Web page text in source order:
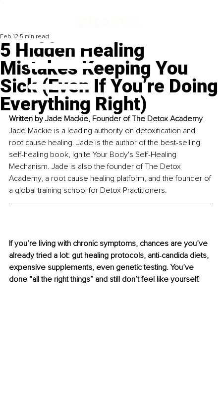
5 Hidden Healing
Mistakes Keeping You
Sick (Even If You’re Doing
Everything Right)
Feb 12 5 min read
Written by Jade Mackie, Founder of The Detox Academy
Jade Mackie is a leading authority on detoxification and
root cause healing. Jade is the author of the best-selling
self-healing book, Ignite Your Body's Self-Healing
Mechanism. Jade is also the founder of The Detox
Academy, a root cause healing platform, and the founder of
a global training school for Detox Practitioners.
If you’re living with chronic symptoms, chances are you’ve
already tried a lot: gut healing protocols, anti‑candida diets,
expensive supplements, even genetic testing. You’ve
done “all the right things” and still don’t feel like yourself.